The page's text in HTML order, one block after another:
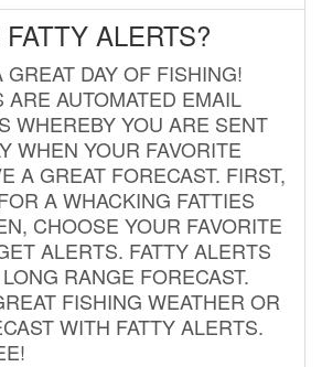
ALERTS?
DAY OF FISHING!
ARE AUTOMATED EMAIL
WHEREBY YOU ARE SENT
WHEN YOUR FAVORITE
A GREAT FORECAST. FIRST,
A WHACKING FATTIES
CHOOSE YOUR FAVORITE
ALERTS. FATTY ALERTS
RANGE FORECAST.
FISHING WEATHER OR
WITH FATTY ALERTS.